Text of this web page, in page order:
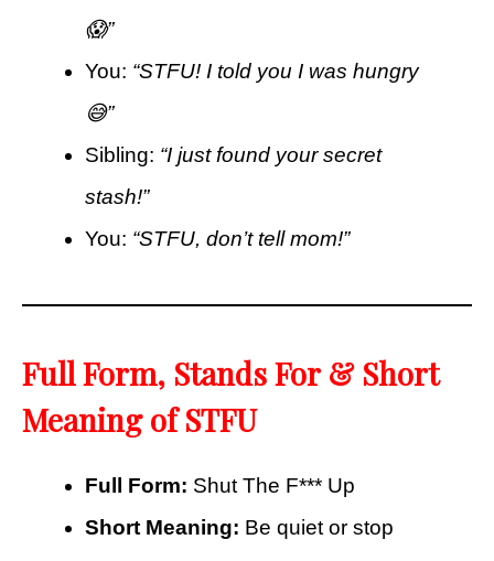
😱”
You: “STFU! I told you I was hungry
😅”
Sibling: “I just found your secret
stash!”
You: “STFU, don’t tell mom!”
Full Form, Stands For & Short
Meaning of STFU
Full Form: Shut The F*** Up
Short Meaning: Be quiet or stop